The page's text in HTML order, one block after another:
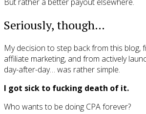
Seriously, though…
My decision to step back from this blog,
affiliate marketing, and from actively
day-after-day… was rather simple.
I got sick to fucking death of it.
Who wants to be doing CPA forever?